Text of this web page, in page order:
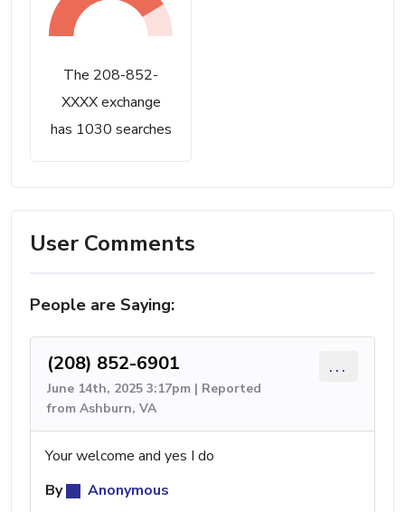
The 208-852-
XXXX exchange
has 1030 searches
User Comments
People are Saying:
(208) 852-6901
June 14th, 2025 3:17pm | Reported
from Ashburn, VA
...
Your welcome and yes I do
By
Anonymous